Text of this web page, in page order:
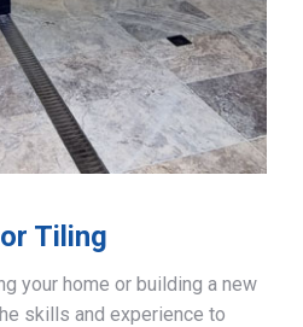
Tiling
your home or building a new
skills and experience to